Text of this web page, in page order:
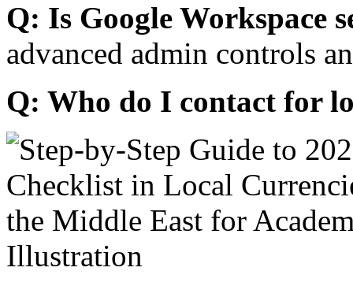
Q: Is Google Workspace
advanced admin controls
Q: Who do I contact for